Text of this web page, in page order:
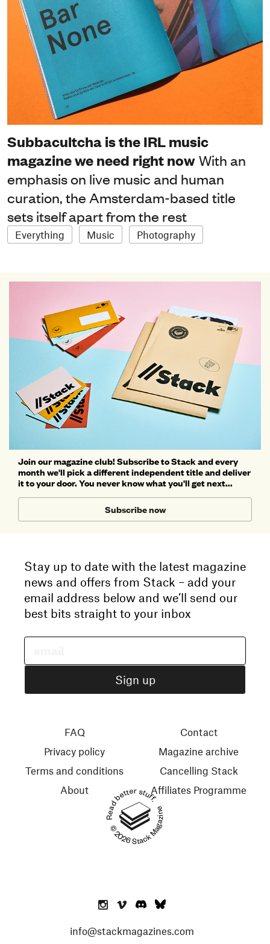
Subbacultcha is the IRL music
magazine we need right now With an
emphasis on live music and human
curation, the Amsterdam-based title
sets itself apart from the rest
Everything Music Photography
Join our magazine club! Subscribe to Stack and every
month we'll pick a different independent title and deliver
it to your door. You never know what you'll get next...
Subscribe now
Stay up to date with the latest magazine
news and offers from Stack – add your
email address below and we’ll send our
best bits straight to your inbox
Read better stuff.
© 2026 Stack Magazines
FAQ
Privacy policy
Terms and conditions
About
Contact
Magazine archive
Cancelling Stack
Affiliates Programme
info@stackmagazines.com